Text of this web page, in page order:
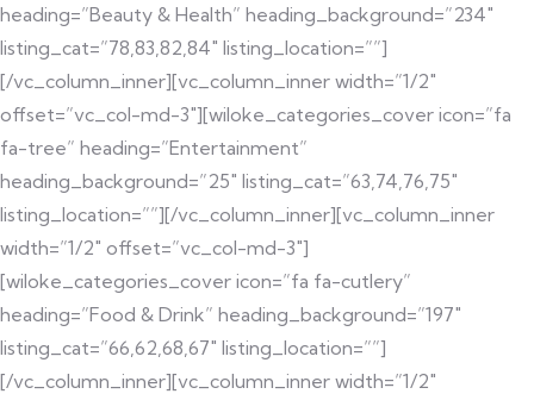
heading=”Beauty & Health” heading_background=”234″
listing_cat=”78,83,82,84″ listing_location=””]
[/vc_column_inner][vc_column_inner width=”1/2″
offset=”vc_col-md-3″][wiloke_categories_cover icon=”fa
fa-tree” heading=”Entertainment”
heading_background=”25″ listing_cat=”63,74,76,75″
listing_location=””][/vc_column_inner][vc_column_inner
width=”1/2″ offset=”vc_col-md-3″]
[wiloke_categories_cover icon=”fa fa-cutlery”
heading=”Food & Drink” heading_background=”197″
listing_cat=”66,62,68,67″ listing_location=””]
[/vc_column_inner][vc_column_inner width=”1/2″